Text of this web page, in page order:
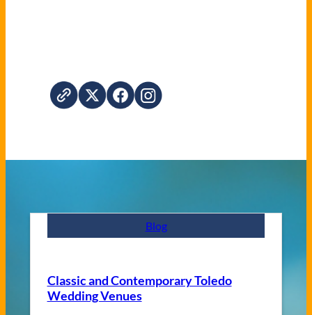
Blog
Classic and Contemporary Toledo
Wedding Venues